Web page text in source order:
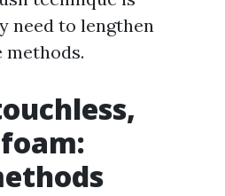
need to lengthen
methods.